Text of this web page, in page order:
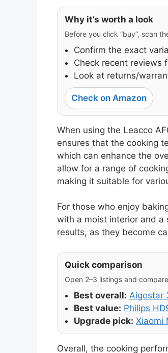
Why it’s worth a look
Before you click “buy”, scan
Confirm the exact
Check recent reviews
Look at returns/
Check on Amazon
When using the Leacco
ensures that the cooking
which can enhance the
allow for a range of
making it suitable for
For those who enjoy
with a moist interior and a
results, as they become
Quick comparison
Open 2–3 listings and
Best overall: Aigostar
Best value: Philips
Upgrade pick: Xiaomi
Overall, the cooking